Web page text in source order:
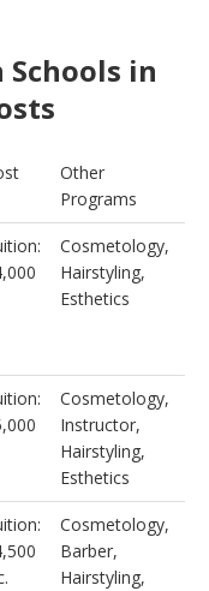
in
Other
Programs
Cosmetology,
Hairstyling,
Esthetics
Cosmetology,
Instructor,
Hairstyling,
Esthetics
Cosmetology,
Barber,
Hairstyling,